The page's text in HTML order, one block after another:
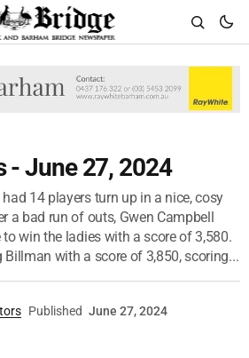
- June 27, 2024
14 players turn up in a nice, cosy
a bad run of outs, Gwen Campbell
win the ladies with a score of 3,580.
with a score of 3,850, scoring...
Published June 27, 2024